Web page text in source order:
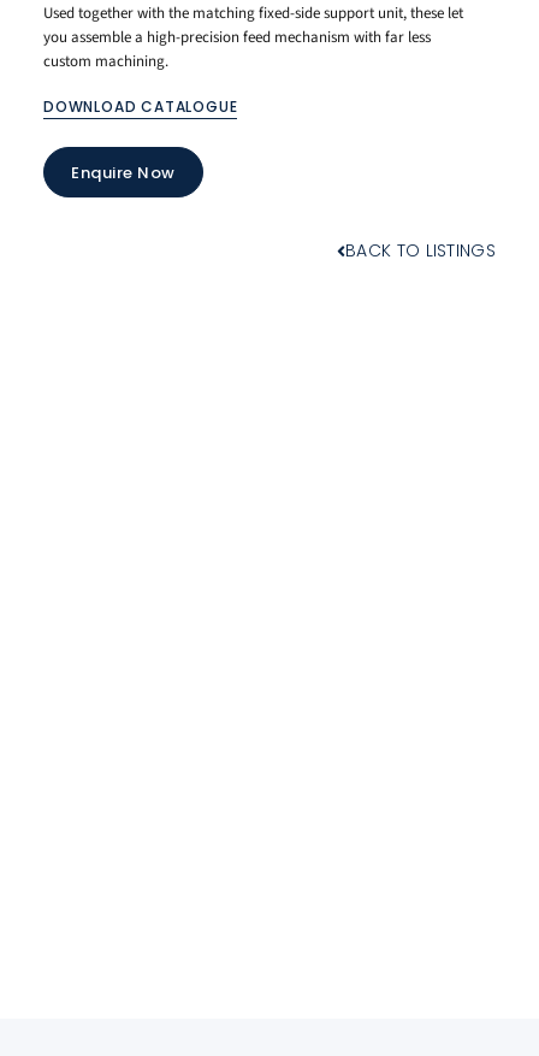
Used together with the matching fixed-side support unit, these let
you assemble a high-precision feed mechanism with far less
custom machining.
DOWNLOAD CATALOGUE
Enquire Now
BACK TO LISTINGS